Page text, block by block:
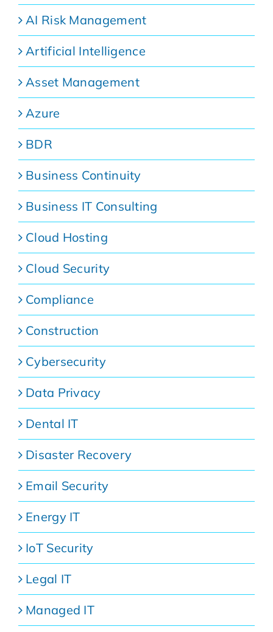
AI Risk Management
Artificial Intelligence
Asset Management
Azure
BDR
Business Continuity
Business IT Consulting
Cloud Hosting
Cloud Security
Compliance
Construction
Cybersecurity
Data Privacy
Dental IT
Disaster Recovery
Email Security
Energy IT
IoT Security
Legal IT
Managed IT